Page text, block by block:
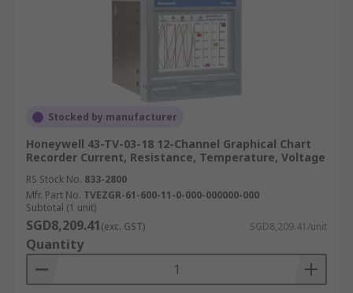
Stocked by manufacturer
Honeywell 43-TV-03-18 12-Channel Graphical Chart
Recorder Current, Resistance, Temperature, Voltage
RS Stock No. 833-2800
Mfr. Part No. TVEZGR-61-600-11-0-000-000000-000
Subtotal (1 unit)
SGD8,209.41(exc. GST) SGD8,209.41/unit
Quantity